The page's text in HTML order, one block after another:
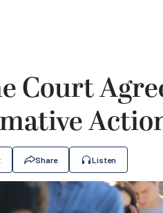
Court
Share Listen